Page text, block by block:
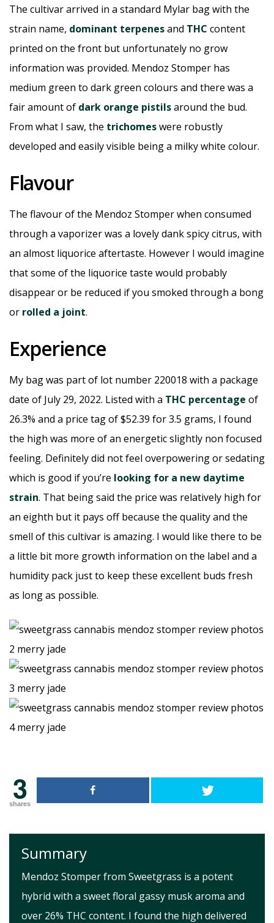
The cultivar arrived in a standard Mylar bag with the
strain name, dominant terpenesand THC content
printed on the front but unfortunately no grow
information was provided. Mendoz Stomper has
medium green to dark green colours and there was a
fair amount of dark orange pistilsaround the bud.
From what I saw, the trichomeswere robustly
developed and easily visible being a milky white colour.
Flavour
The flavour of the Mendoz Stomper when consumed
through a vaporizer was a lovely dank spicy citrus, with
an almost liquorice aftertaste. However I would imagine
that some of the liquorice taste would probably
disappear or be reduced if you smoked through a bong
or rolled a joint.
Experience
My bag was part of lot number 220018 with a package
date of July 29, 2022. Listed with a THC percentage of
26.3% and a price tag of $52.39 for 3.5 grams, I found
the high was more of an energetic slightly non focused
feeling. Definitely did not feel overpowering or sedating
which is good if you’re looking for a new daytime
strain. That being said the price was relatively high for
an eighth but it pays off because the quality and the
smell of this cultivar is amazing. I would like there to be
a little bit more growth information on the label and a
humidity pack just to keep these excellent buds fresh
as long as possible.
3
shares
Summary
Mendoz Stomper from Sweetgrass is a potent
hybrid with a sweet floral gassy musk aroma and
over 26% THC content. I found the high delivered